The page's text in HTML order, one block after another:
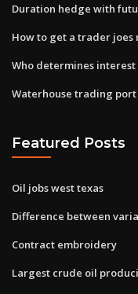
Duration hedge with
How to get a trader joes
Who determines interest
Waterhouse trading
Featured Posts
Oil jobs west texas
Difference between
Contract embroidery
Largest crude oil